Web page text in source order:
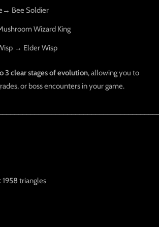
Bee Soldier
Wizard King
→ Elder Wisp
3 clear stages of evolution, allowing you to
or boss encounters in your game.
1958 triangles